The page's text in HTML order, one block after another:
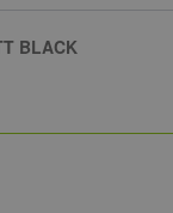
BLACK